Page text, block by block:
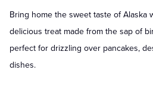
Bring home the sweet taste of Alaska
delicious treat made from the sap of
perfect for drizzling over pancakes,
dishes.